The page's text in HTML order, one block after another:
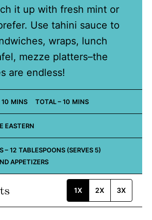
it up with fresh mint or
Use tahini sauce to
wraps, lunch
mezze platters–the
are endless!
10 MINUTES
MINS TOTAL –10MINUTES
MINS
EASTERN
–12 TABLESPOONS (SERVES 5)
APPETIZERS
1X 2X 3X